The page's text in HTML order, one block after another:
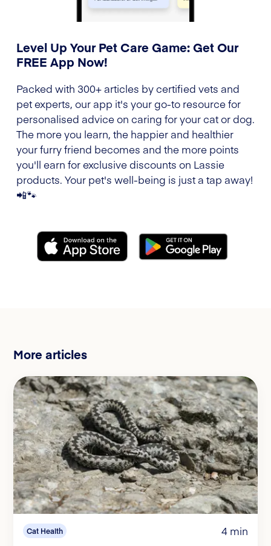
Level Up Your Pet Care Game: Get Our
FREE App Now!
Packed with 300+ articles by certified vets and
pet experts, our app it's your go-to resource for
personalised advice on caring for your cat or dog.
The more you learn, the happier and healthier
your furry friend becomes and the more points
you'll earn for exclusive discounts on Lassie
products. Your pet's well-being is just a tap away!
📲🐾
More articles
Cat Health 4 min